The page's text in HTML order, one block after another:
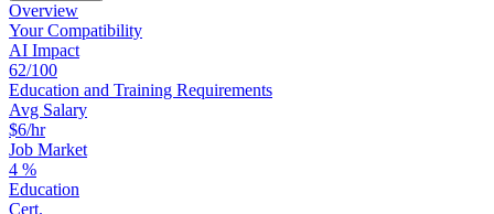
Overview
YourCompatibility
AI Impact
62/100
Education and Training Requirements
Avg Salary
$6/hr
Job Market
4 %
Education
Cert.